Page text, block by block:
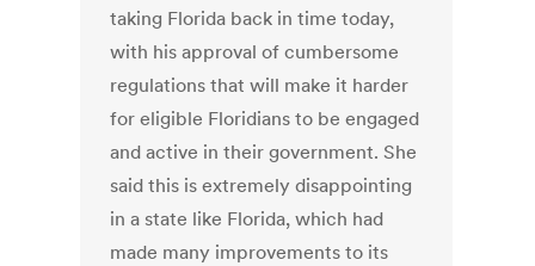
taking Florida back in time today,
with his approval of cumbersome
regulations that will make it harder
for eligible Floridians to be engaged
and active in their government. She
said this is extremely disappointing
in a state like Florida, which had
made many improvements to its